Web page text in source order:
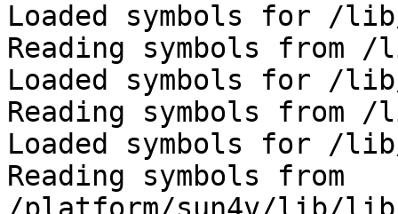
Loaded symbols for /
Reading symbols
Loaded symbols for /
Reading symbols
Loaded symbols for /
Reading symbols from